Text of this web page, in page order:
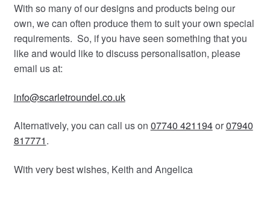
With so many of our designs and products being our
own, we can often produce them to suit your own special
requirements. So, if you have seen something that you
like and would like to discuss personalisation, please
email us at:
info@scarletroundel.co.uk
Alternatively, you can call us on 07740 421194or07940
817771.
With very best wishes, Keith and Angelica